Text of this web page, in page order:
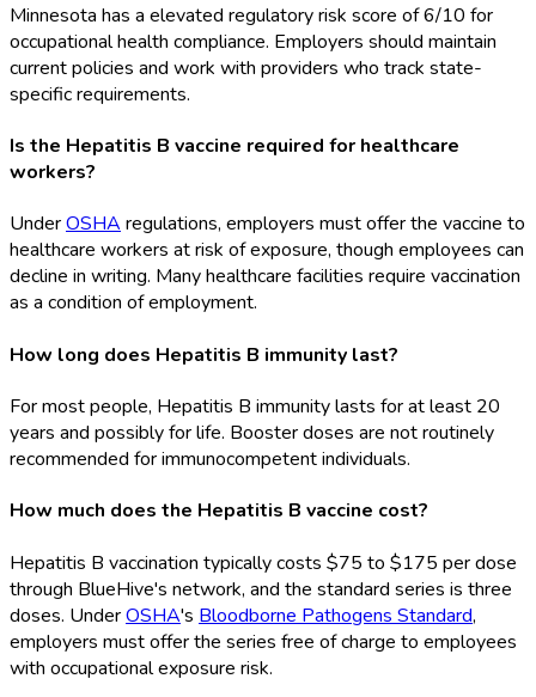
Minnesota has a elevated regulatory risk score of 6/10 for
occupational health compliance. Employers should maintain
current policies and work with providers who track state-
specific requirements.
Is the Hepatitis B vaccine required for healthcare
workers?
UnderOSHAregulations, employers must offer the vaccine to
healthcare workers at risk of exposure, though employees can
decline in writing. Many healthcare facilities require vaccination
as a condition of employment.
How long does Hepatitis B immunity last?
For most people, Hepatitis B immunity lasts for at least 20
years and possibly for life. Booster doses are not routinely
recommended for immunocompetent individuals.
How much does the Hepatitis B vaccine cost?
Hepatitis B vaccination typically costs $75 to $175 per dose
through BlueHive's network, and the standard series is three
doses. UnderOSHA's Bloodborne Pathogens Standard,
employers must offer the series free of charge to employees
with occupational exposure risk.